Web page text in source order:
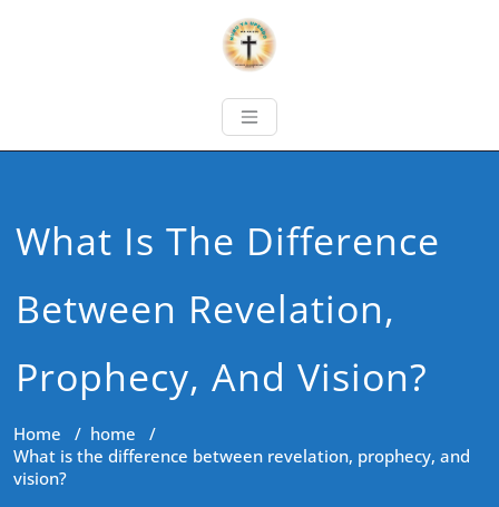
What Is The Difference
Between Revelation,
Prophecy, And Vision?
Home / home /
What is the difference between revelation, prophecy, and
vision?